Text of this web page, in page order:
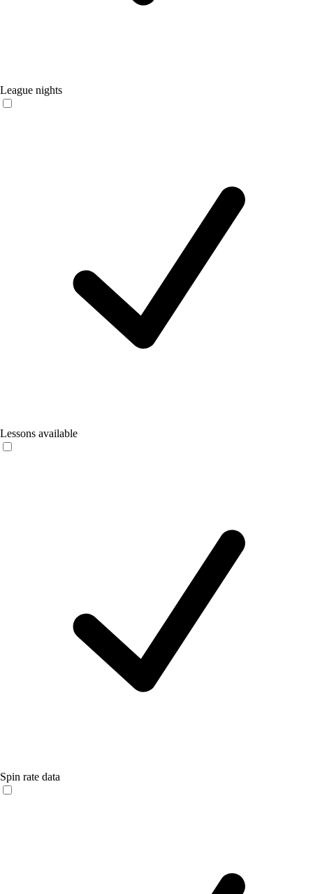
League nights
Lessons available
Spin rate data